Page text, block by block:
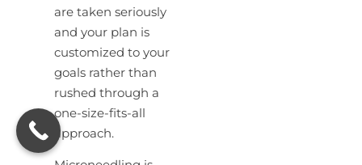
are taken seriously
and your plan is
customized to your
goals rather than
rushed through a
one-size-fits-all
approach.